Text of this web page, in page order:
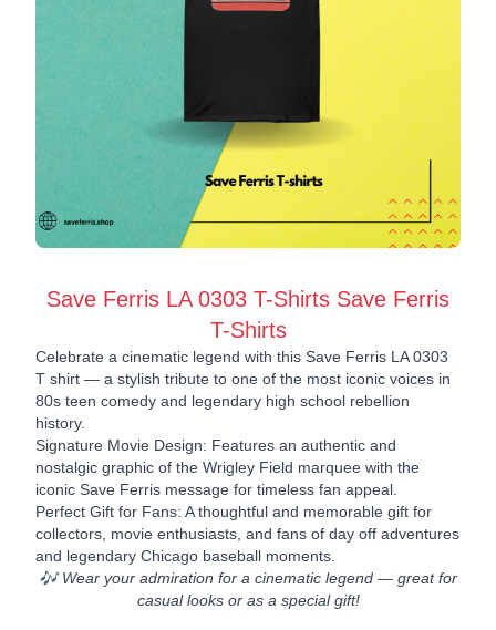
Save Ferris LA 0303 T-Shirts Save Ferris
T-Shirts
Celebrate a cinematic legend with this Save Ferris LA 0303
T shirt — a stylish tribute to one of the most iconic voices in
80s teen comedy and legendary high school rebellion
history.
Signature Movie Design: Features an authentic and
nostalgic graphic of the Wrigley Field marquee with the
iconic Save Ferris message for timeless fan appeal.
Perfect Gift for Fans: A thoughtful and memorable gift for
collectors, movie enthusiasts, and fans of day off adventures
and legendary Chicago baseball moments.
🎶 Wear your admiration for a cinematic legend — great for
casual looks or as a special gift!